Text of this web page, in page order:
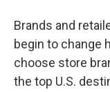
Brands and
begin to change
choose store
the top U.S.